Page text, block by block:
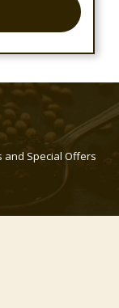
and Special Offers